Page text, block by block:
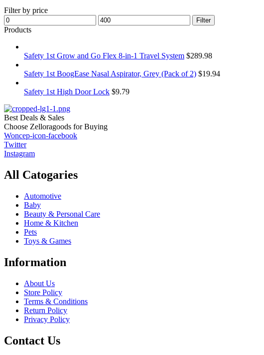
Filter by price
Filter
Products
Safety 1st Grow and Go Flex 8-in-1 Travel System $289.98
Safety 1st BoogEase Nasal Aspirator, Grey (Pack of 2) $19.94
Safety 1st High Door Lock $9.79
Best Deals & Sales
Choose Zelloragoods for Buying
Woncep-icon-facebook
Twitter
Instagram
All Catogaries
Automotive
Baby
Beauty & Personal Care
Home & Kitchen
Pets
Toys & Games
Information
About Us
Store Policy
Terms & Conditions
Return Policy
Privacy Policy
Contact Us